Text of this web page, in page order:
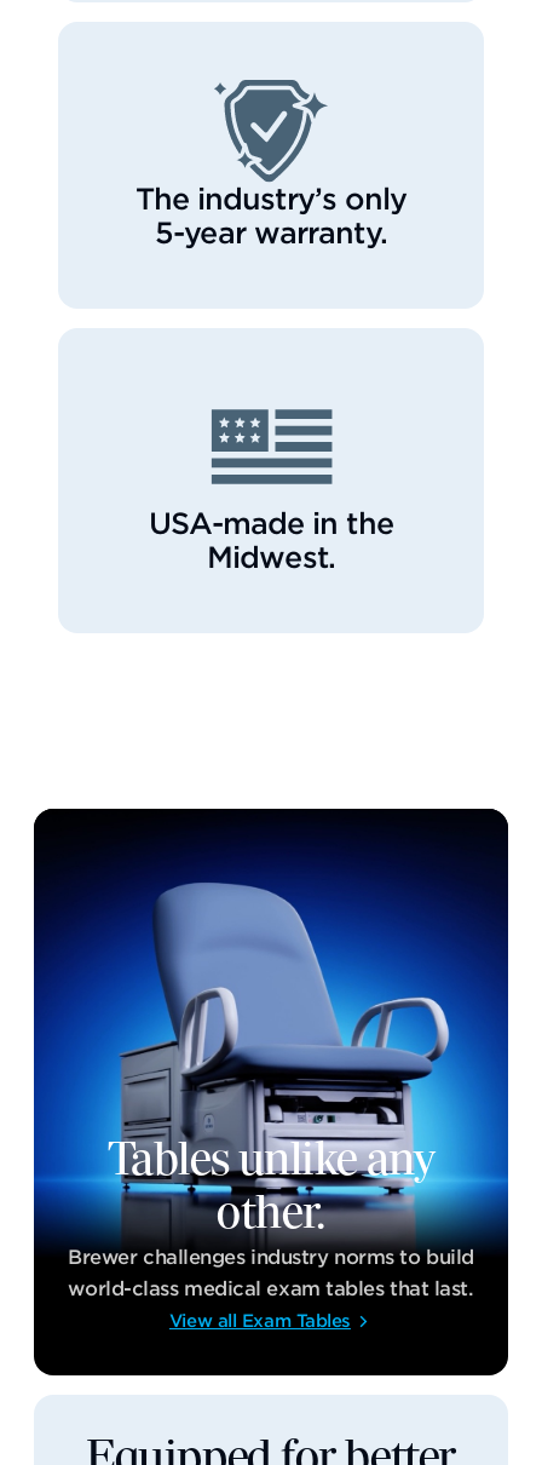
The industry’s only
5-year warranty.
USA-made in the
Midwest.
Tables unlike any
other.
Brewer challenges industry norms to build
world-class medical exam tables that last.
View all Exam Tables